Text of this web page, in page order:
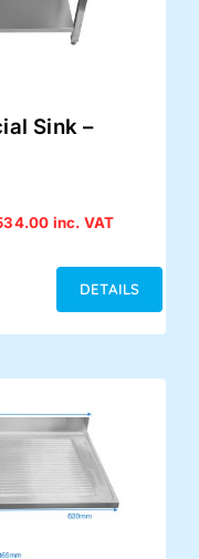
Sink –
inc. VAT
DETAILS